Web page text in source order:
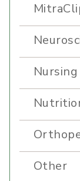
Nursing
Other